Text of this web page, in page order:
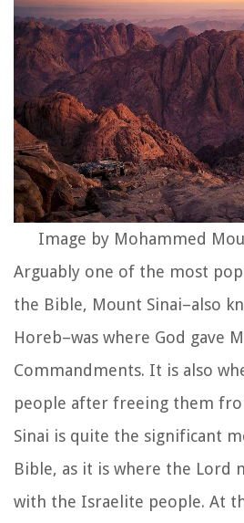
Image by Mohammed
Arguably one of the most
the Bible, Mount Sinai–also
Horeb–was where God gave
Commandments. It is also
people after freeing them
Sinai is quite the significant
Bible, as it is where the Lord
with the Israelite people. At